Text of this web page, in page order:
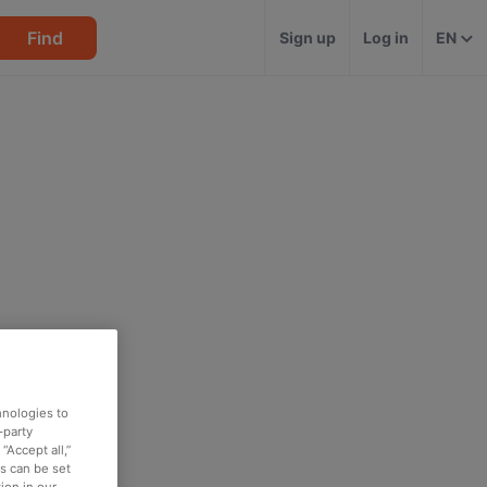
Find Sign up Log in EN
to
party
all,”
can be set